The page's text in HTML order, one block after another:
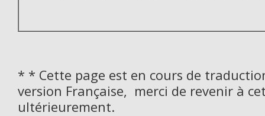
* * Cette page est en cours de
version Française, merci de revenir à
ultérieurement.